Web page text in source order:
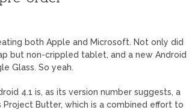
both Apple and Microsoft. Not only did
but non-crippled tablet, and a new Android
Glass. So yeah.
4.1 is, as its version number suggests, a
Project Butter, which is a combined effort to